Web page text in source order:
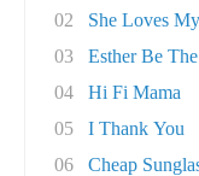
02
She Loves
03
Esther Be
04
Hi Fi Mama
05
I Thank You
06
Cheap